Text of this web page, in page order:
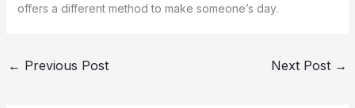
offers a different method to make someone’s day.
← Previous Post Next Post →